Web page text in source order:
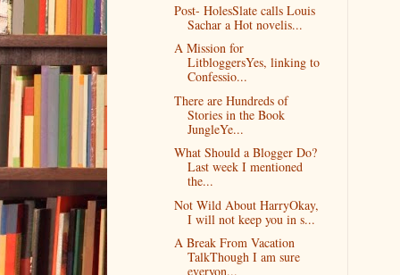
Post- HolesSlate calls Louis
Sachar a Hot novelis...
A Mission for
LitbloggersYes, linking to
Confessio...
There are Hundreds of
Stories in the Book
JungleYe...
What Should a Blogger Do?
Last week I mentioned
the...
Not Wild About HarryOkay,
I will not keep you in s...
A Break From Vacation
TalkThough I am sure
everyon...